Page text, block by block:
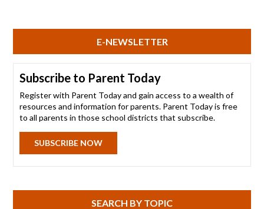
E-NEWSLETTER
Subscribe to Parent Today
Register with Parent Today and gain access to a wealth of
resources and information for parents. Parent Today is free
to all parents in those school districts that subscribe.
SUBSCRIBE NOW
SEARCH BY TOPIC